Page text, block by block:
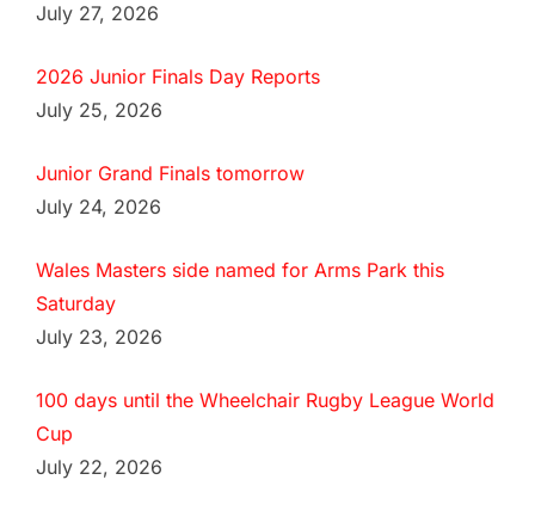
July 27, 2026
2026 Junior Finals Day Reports
July 25, 2026
Junior Grand Finals tomorrow
July 24, 2026
Wales Masters side named for Arms Park this
Saturday
July 23, 2026
100 days until the Wheelchair Rugby League World
Cup
July 22, 2026